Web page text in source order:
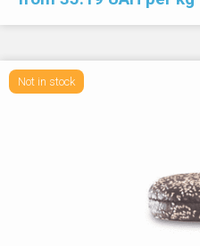
Not in stock